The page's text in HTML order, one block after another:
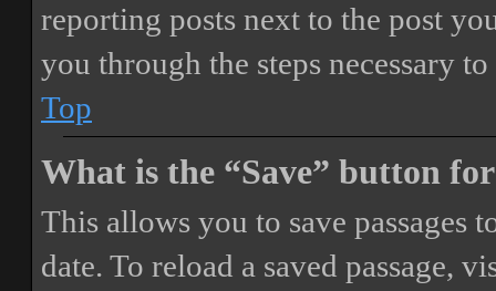
reporting posts next to the post
you through the steps necessary
Top
What is the “Save” button
This allows you to save passages
date. To reload a saved passage,